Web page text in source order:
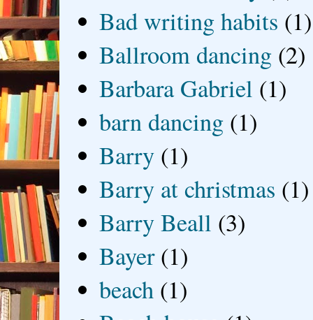
Bad writing habits (1)
Ballroom dancing (2)
Barbara Gabriel (1)
barn dancing (1)
Barry (1)
Barry at christmas (1)
Barry Beall (3)
Bayer (1)
beach (1)